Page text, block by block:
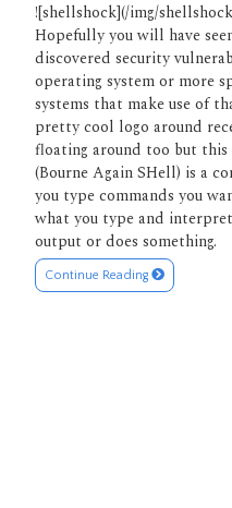
![shellshock](/img/
Hopefully you will have
discovered security
operating system or more
systems that make use of
pretty cool logo around
floating around too but this
(Bourne Again SHell) is a
you type commands you
what you type and
output or does something.
Continue Reading